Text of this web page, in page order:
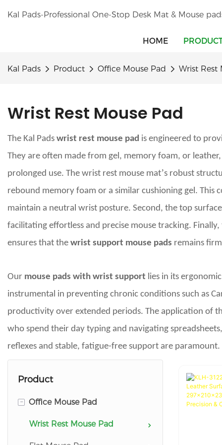
Kal Pads-Professional One-Stop Desk Mat & Mouse
HOME
Kal Pads Product Office Mouse Pad Wrist Rest
Wrist Rest Mouse Pad
The Kal Pads wrist rest mouse pad is engineered to
They are often made from gel, memory foam, or
prolonged use. The wrist rest mouse mat’s robust
rebound memory foam or a similar cushioning gel. This
maintain a neutral wrist posture. Second, the top
facilitating effortless and precise mouse tracking.
ensures that the wrist support mouse pads remains
Our mouse pads with wrist support lies in its
instrumental in preventing chronic conditions such as
productivity over extended periods. The application of
who spend their day typing and navigating
reflexes and stable, fatigue-free support are
Product
- Office Mouse Pad
Wrist Rest Mouse Pad